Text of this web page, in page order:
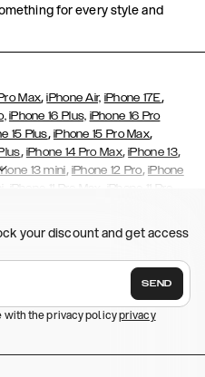
for every style and
Max,iPhone Air, iPhone 17E,
iPhone 16 Plus, iPhone 16 Pro
15 Plus, iPhone 15 Pro Max,
, iPhone 14 Pro Max,iPhone 13,
13 mini, iPhone 12 Pro, iPhone
iPhone 11 Pro Max iPhone 11 Pro
iPhone 7 Plus iPhone 6/6s
Galaxy S26 , Galaxy S26+ ,
S25+, Galaxy S25 Ultra,
Ultra, Samsung Galaxy S23
Galaxy S22
A52s 5G,Galaxy S21,Galaxy S21
S10e,Galaxy S9,Galaxy S9+,
your discount and get access
SEND
with the privacy policyprivacy